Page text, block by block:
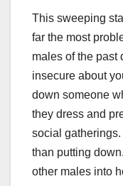
This sweeping
far the most
males of the past
insecure about
down someone
they dress and
social
than putting
other males into